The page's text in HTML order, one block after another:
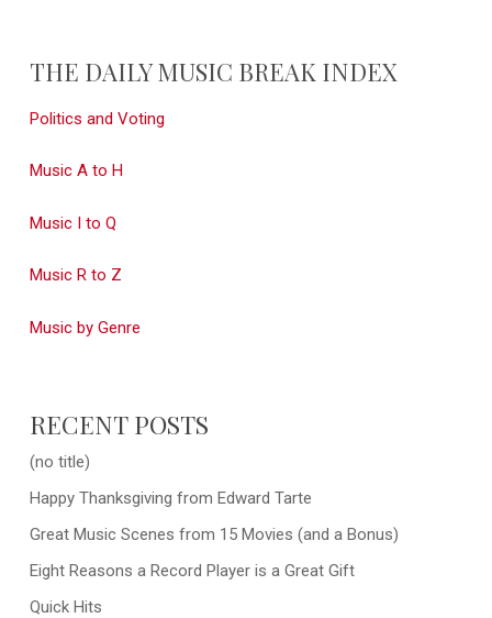
THE DAILY MUSIC BREAK INDEX
Politics and Voting
Music A to H
Music I to Q
Music R to Z
Music by Genre
RECENT POSTS
(no title)
Happy Thanksgiving from Edward Tarte
Great Music Scenes from 15 Movies (and a Bonus)
Eight Reasons a Record Player is a Great Gift
Quick Hits